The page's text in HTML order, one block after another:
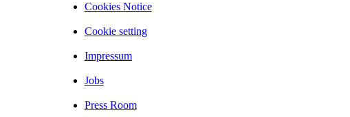
Cookies Notice
Cookie setting
Impressum
Jobs
Press Room